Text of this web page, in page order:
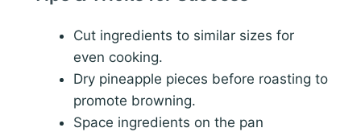
Cut ingredients to similar sizes for
even cooking.
Dry pineapple pieces before roasting to
promote browning.
Space ingredients on the pan